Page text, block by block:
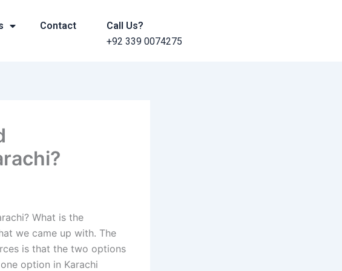
Contact
Call Us?
+92 339 0074275
What is the
we came up with. The
is that the two options
option in Karachi